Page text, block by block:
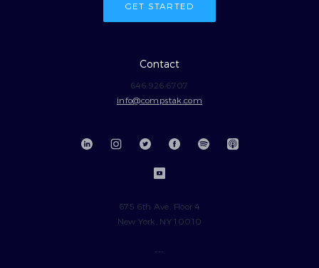
GET STARTED
Contact
646.926.6707
info@compstak.com
675 6th Ave, Floor 4
New York, NY 10010
---